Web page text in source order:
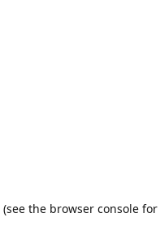
(see the browser consolefor